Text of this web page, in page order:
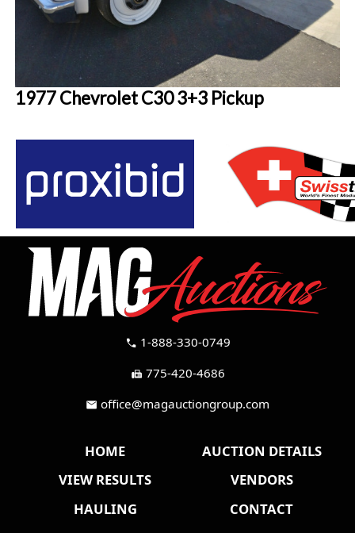
1977 Chevrolet C30 3+3 Pickup
call 1-888-330-0749
fax 775-420-4686
mail office@magauctiongroup.com
HOME
AUCTION DETAILS
VIEW RESULTS
VENDORS
HAULING
CONTACT